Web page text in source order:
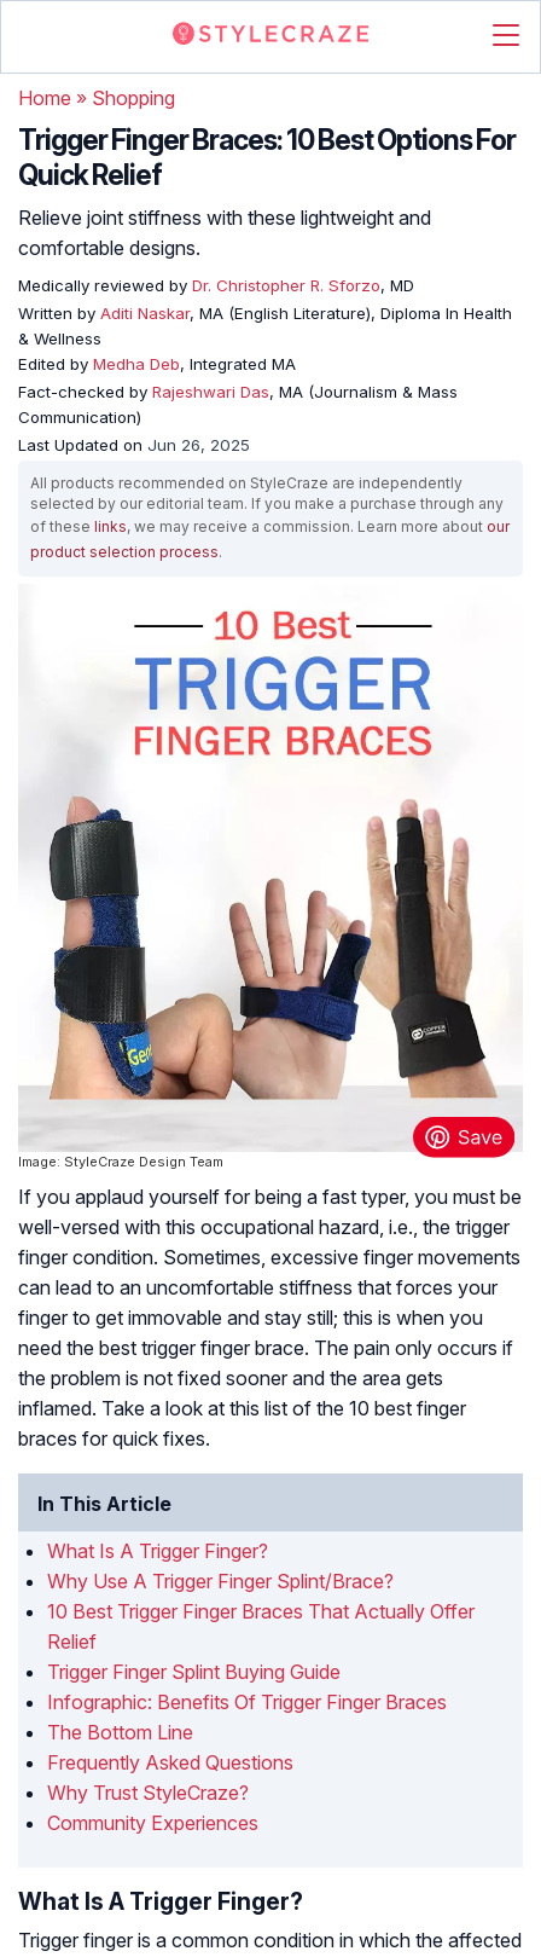
Home » Shopping
Trigger Finger Braces: 10 Best Options For
Quick Relief
Relieve joint stiffness with these lightweight and
comfortable designs.
Medically reviewed by Dr. Christopher R. Sforzo, MD
Written by Aditi Naskar, MA (English Literature), Diploma In Health
& Wellness
Edited by Medha Deb, Integrated MA
Fact-checked by Rajeshwari Das, MA (Journalism & Mass
Communication)
Last Updated on Jun 26, 2025
All products recommended on StyleCraze are independently
selected by our editorial team. If you make a purchase through any
of these links, we may receive a commission. Learn more about our
product selection process.
Image: StyleCraze Design Team
If you applaud yourself for being a fast typer, you must be
well-versed with this occupational hazard, i.e., the trigger
finger condition. Sometimes, excessive finger movements
can lead to an uncomfortable stiffness that forces your
finger to get immovable and stay still; this is when you
need the best trigger finger brace. The pain only occurs if
the problem is not fixed sooner and the area gets
inflamed. Take a look at this list of the 10 best finger
braces for quick fixes.
In This Article
What Is A Trigger Finger?
Why Use A Trigger Finger Splint/Brace?
10 Best Trigger Finger Braces That Actually Offer
Relief
Trigger Finger Splint Buying Guide
Infographic: Benefits Of Trigger Finger Braces
The Bottom Line
Frequently Asked Questions
Why Trust StyleCraze?
Community Experiences
What Is A Trigger Finger?
Trigger finger is a common condition in which the affected